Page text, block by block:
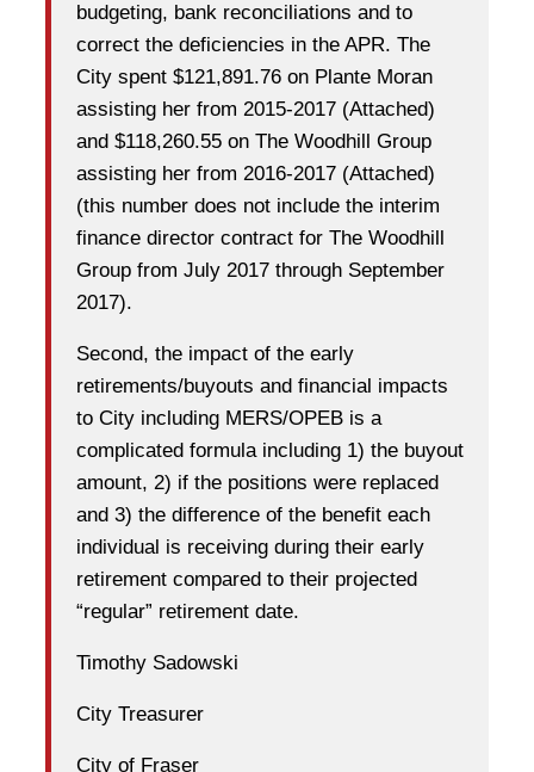
budgeting, bank reconciliations and to
correct the deficiencies in the APR. The
City spent $121,891.76 on Plante Moran
assisting her from 2015-2017 (Attached)
and $118,260.55 on The Woodhill Group
assisting her from 2016-2017 (Attached)
(this number does not include the interim
finance director contract for The Woodhill
Group from July 2017 through September
2017).
Second, the impact of the early
retirements/buyouts and financial impacts
to City including MERS/OPEB is a
complicated formula including 1) the buyout
amount, 2) if the positions were replaced
and 3) the difference of the benefit each
individual is receiving during their early
retirement compared to their projected
“regular” retirement date.
Timothy Sadowski
City Treasurer
City of Fraser